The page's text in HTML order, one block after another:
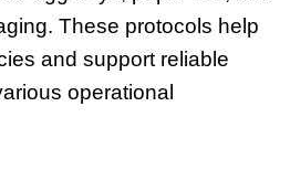
These protocols help
and support reliable
operational